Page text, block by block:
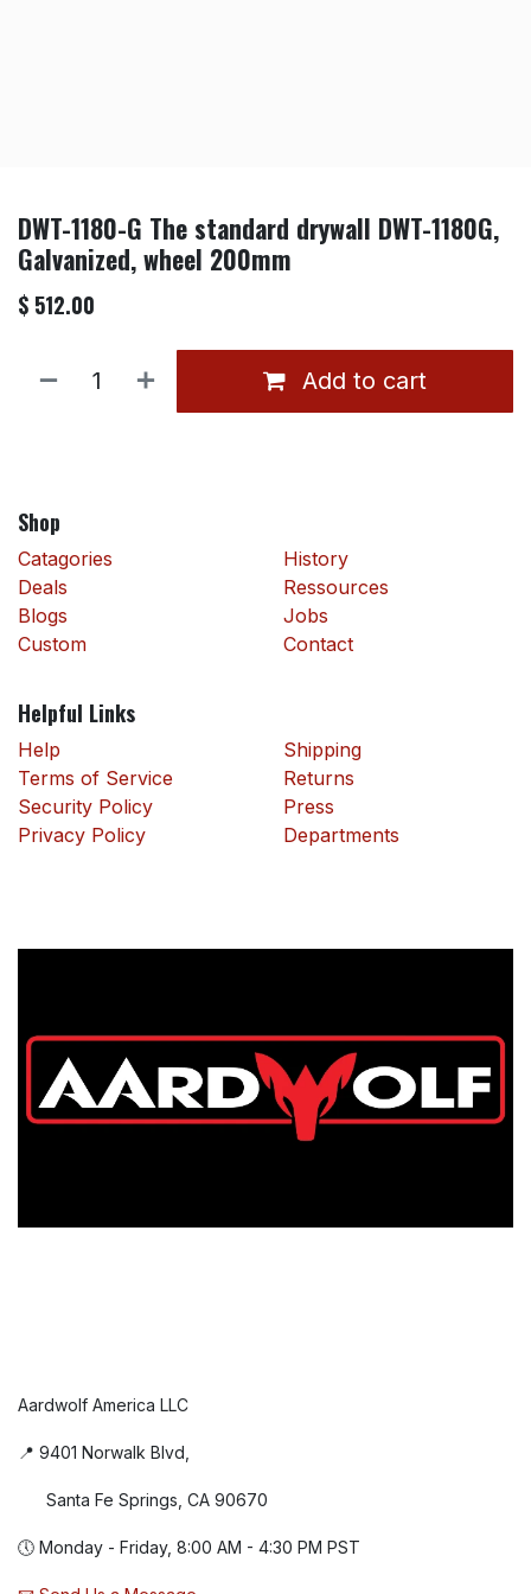
DWT-1180-G The standard drywall DWT-1180G,
Galvanized, wheel 200mm
$ 512.00
Add to cart
Shop
Catagories
Deals
Blogs
Custom
History
Ressources
Jobs
Contact
Helpful Links
Help
Terms of Service
Security Policy
Privacy Policy
Shipping
Returns
Press
Departments
Aardwolf America LLC
📍 9401 Norwalk Blvd,
Santa Fe Springs, CA 90670
🕔 Monday - Friday, 8:00 AM - 4:30 PM PST